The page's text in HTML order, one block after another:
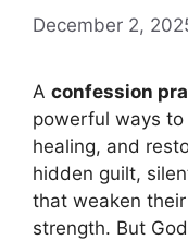
December 2,
A confession
powerful ways to
healing, and
hidden guilt,
that weaken their
strength. But